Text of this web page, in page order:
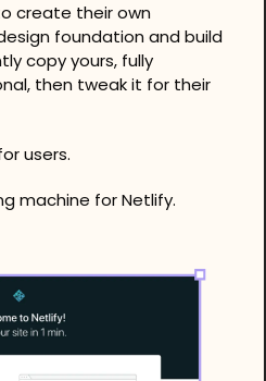
create their own
foundation and build
copy yours, fully
then tweak it for their
users.
machine for Netlify.